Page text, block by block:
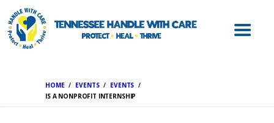
HOME EVENTS
EVENTS
IS A NONPROFIT INTERNSHIP
HANDLE WITH
HANDLE WITH
CARE FOR